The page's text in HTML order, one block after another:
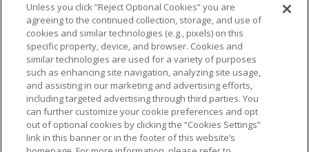
NFL.COM FAQ PRIVACY POLICY TERMS & CONDITIONS
CUSTOMER SERVICE YOUR PRIVACY CHOICES COOKIE SETTINGS
AD CHOICES
Unless you click “Reject Optional Cookies” you are
agreeing to the continued collection, storage, and use of
cookies and similar technologies (e.g., pixels) on this
specific property, device, and browser. Cookies and
similar technologies are used for a variety of purposes
such as enhancing site navigation, analyzing site usage,
and assisting in our marketing and advertising efforts,
including targeted advertising through third parties. You
can further customize your cookie preferences and opt
out of optional cookies by clicking the “Cookies Settings”
link in this banner or in the footer of this website’s